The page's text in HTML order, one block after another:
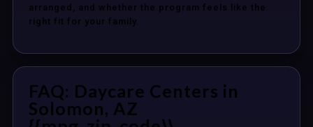
arranged, and whether the program feels like the
right fit for your family.
FAQ: Daycare Centers in
Solomon, AZ